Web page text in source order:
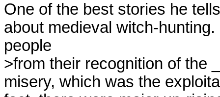
One of the best stories he
about medieval witch-
people
>from their recognition of the
misery, which was the